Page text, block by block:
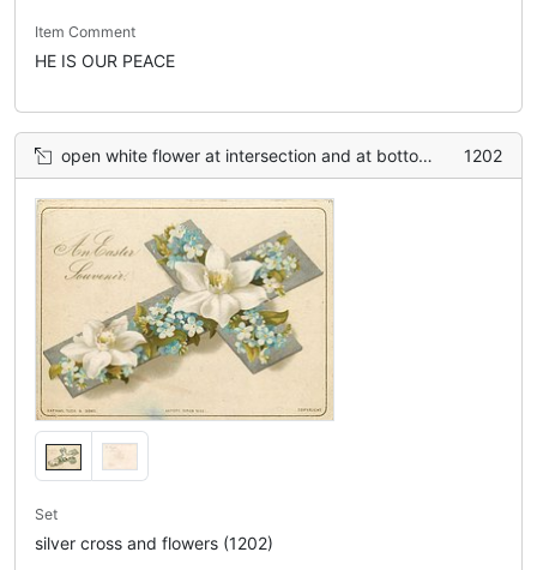
Item Comment
HE IS OUR PEACE
open white flower at intersection and at bottom, smaller blue flowers between 1202
Set
silver cross and flowers (1202)